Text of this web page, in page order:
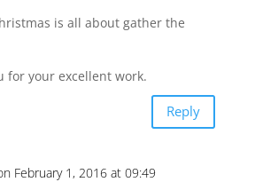
is all about gather the
for your excellent work.
Reply
February 1, 2016 at 09:49